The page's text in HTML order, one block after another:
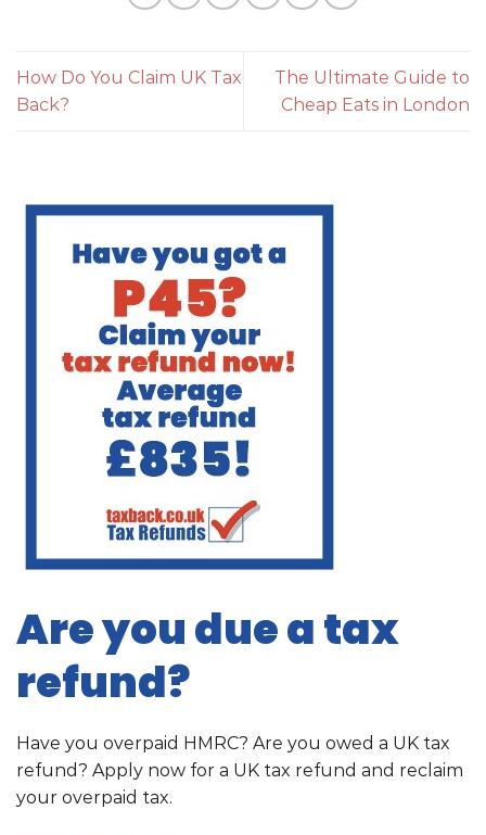
How Do You Claim UK Tax
Back?
The Ultimate Guide to
Cheap Eats in London
Are you due a tax
refund?
Have you overpaid HMRC? Are you owed a UK tax
refund? Apply now for a UK tax refund and reclaim
your overpaid tax.